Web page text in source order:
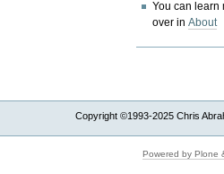
You can learn
over inAbout
Copyright ©1993-2025 Chris
Powered by Plone